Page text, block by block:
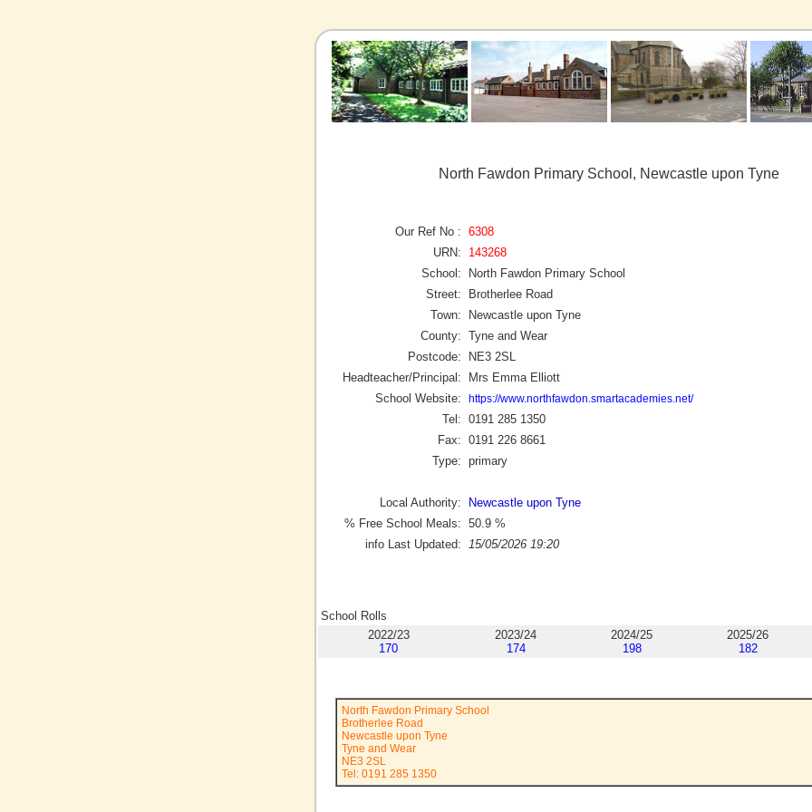
North Fawdon Primary School, Newcastle upon Tyne
Our Ref No : 6308
URN:
143268
School:
North Fawdon Primary School
Street:
Brotherlee Road
Town:
Newcastle upon Tyne
County: Tyne and Wear
Postcode:
NE3 2SL
Headteacher/Principal:
Mrs Emma Elliott
School Website:
https://www.northfawdon.smartacademies.net/
Tel: 0191 285 1350
Fax: 0191 226 8661
Type: primary
Local Authority:
Newcastle upon Tyne
% Free School Meals: 50.9 %
info Last Updated:
15/05/2026 19:20
School Rolls
2022/23
170
2023/24
174
2024/25
198
2025/26
182
North Fawdon Primary School
Brotherlee Road
Newcastle upon Tyne
Tyne and Wear
NE3 2SL
Tel: 0191 285 1350